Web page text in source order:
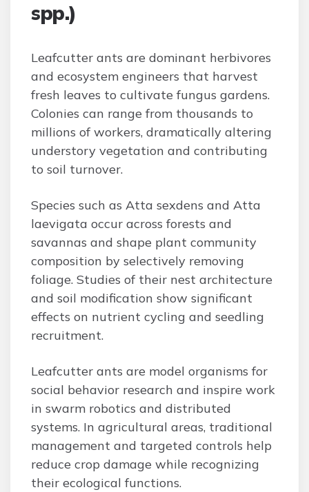
spp.)
Leafcutter ants are dominant herbivores
and ecosystem engineers that harvest
fresh leaves to cultivate fungus gardens.
Colonies can range from thousands to
millions of workers, dramatically altering
understory vegetation and contributing
to soil turnover.
Species such as Atta sexdens and Atta
laevigata occur across forests and
savannas and shape plant community
composition by selectively removing
foliage. Studies of their nest architecture
and soil modification show significant
effects on nutrient cycling and seedling
recruitment.
Leafcutter ants are model organisms for
social behavior research and inspire work
in swarm robotics and distributed
systems. In agricultural areas, traditional
management and targeted controls help
reduce crop damage while recognizing
their ecological functions.